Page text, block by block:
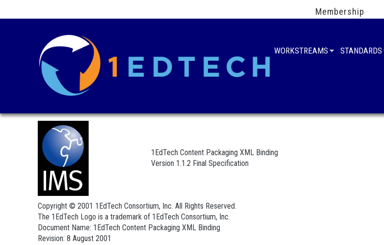
Membership
WORKSTREAMS STANDARDS
1EdTech Content Packaging XML Binding
Version 1.1.2 Final Specification
Copyright © 2001 1EdTech Consortium, Inc. All Rights Reserved.
The 1EdTech Logo is a trademark of 1EdTech Consortium, Inc.
Document Name: 1EdTech Content Packaging XML Binding
Revision: 8 August 2001